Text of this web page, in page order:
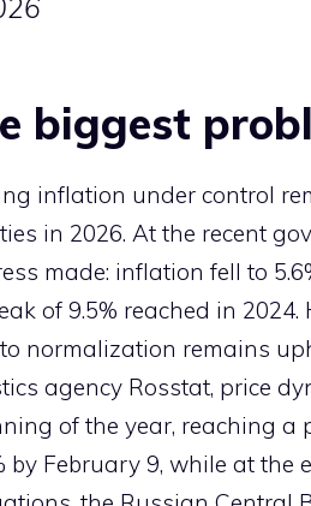
biggest
inflation under control
in 2026. At the recent
made: inflation fell to
of 9.5% reached in
normalization remains
agency Rosstat, price
of the year, reaching a
by February 9, while at the